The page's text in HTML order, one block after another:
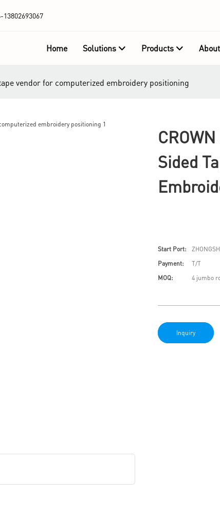
13802693067
Home Solutions Products
vendor for computerized embroidery positioning
Sided
Start Port:
Payment:
T/T
MOQ:
4 jumbo
Inquiry